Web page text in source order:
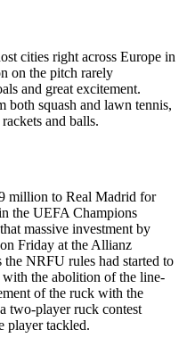
cities right across Europe in
on the pitch rarely
and great excitement.
squash and lawn tennis,
and balls.
million to Real Madrid for
the UEFA Champions
massive investment by
Friday at the Allianz
NRFU rules had started to
the abolition of the line-
of the ruck with the
two-player ruck contest
player tackled.